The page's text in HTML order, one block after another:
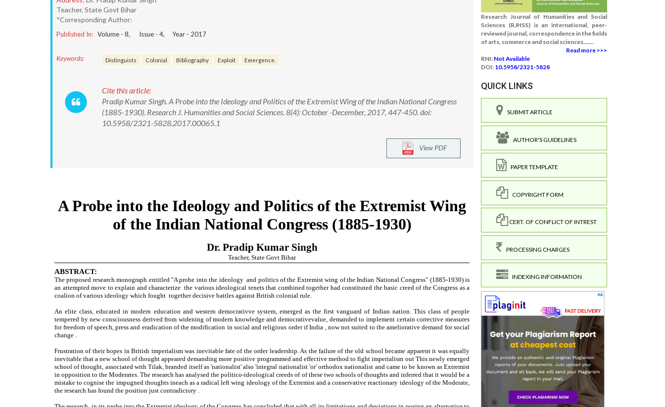
Teacher, State Govt Bihar
*Corresponding Author:
Published In: Volume - 8, Issue - 4, Year - 2017
Keywords: Distinguists Colonial Bibliography Exploit Emergence.
Cite this article:
Pradip Kumar Singh. A Probe into the Ideology and Politics of the Extremist Wing of the Indian National Congress
(1885-1930). Research J. Humanities and Social Sciences. 8(4): October -December, 2017, 447-450. doi:
10.5958/2321-5828.2017.00065.1
View PDF
Research Journal of Humanities and Social
Sciences (RJHSS) is an international, peer-
reviewed journal, correspondence in the fields
of arts, commerce and social sciences.......
Read more >>>
RNI: Not Available
DOI: 10.5958/2321-5828
QUICK LINKS
SUBMIT ARTICLE
AUTHOR'S GUIDELINES
PAPER TEMPLATE
COPYRIGHT FORM
CERT. OF CONFLICT OF INTREST
PROCESSING CHARGES
INDEXING INFORMATION